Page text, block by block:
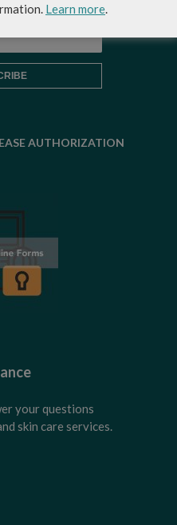
AUTHORIZATION
your questions
skin care services.
Learn more.